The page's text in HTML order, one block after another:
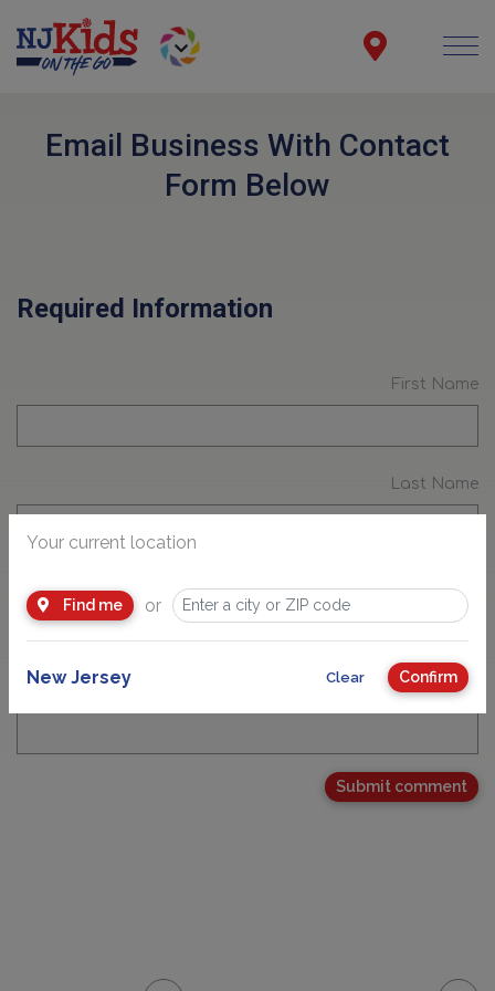
Email Business With Contact
Form Below
Required Information
First Name
Last Name
Your Comment
Your current location
Find me or
New Jersey Clear Confirm